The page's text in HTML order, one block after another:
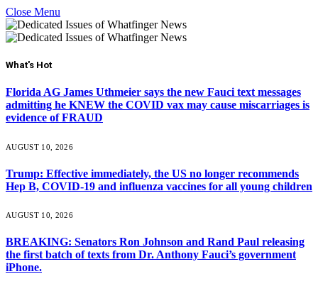
Close Menu
What's Hot
Florida AG James Uthmeier says the new Fauci text messages
admitting he KNEW the COVID vax may cause miscarriages is
evidence of FRAUD
AUGUST 10, 2026
Trump: Effective immediately, the US no longer recommends
Hep B, COVID-19 and influenza vaccines for all young children
AUGUST 10, 2026
BREAKING: Senators Ron Johnson and Rand Paul releasing
the first batch of texts from Dr. Anthony Fauci’s government
iPhone.